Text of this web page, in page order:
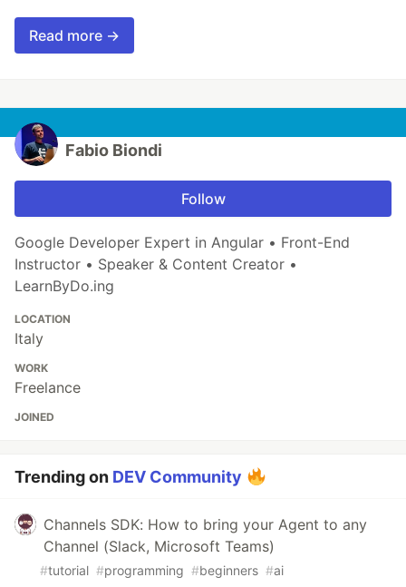
Read more →
Fabio Biondi
Follow
Google Developer Expert in Angular • Front-End
Instructor • Speaker & Content Creator •
LearnByDo.ing
LOCATION
Italy
WORK
Freelance
JOINED
Trending on DEV Community
Channels SDK: How to bring your Agent to any
Channel (Slack, Microsoft Teams)
#tutorial #programming #beginners #ai